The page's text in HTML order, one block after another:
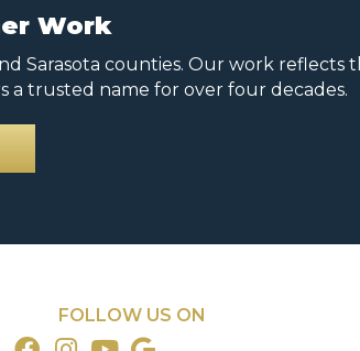
Work
Sarasota counties. Our work reflects
a trusted name for over four decades.
FOLLOW US ON